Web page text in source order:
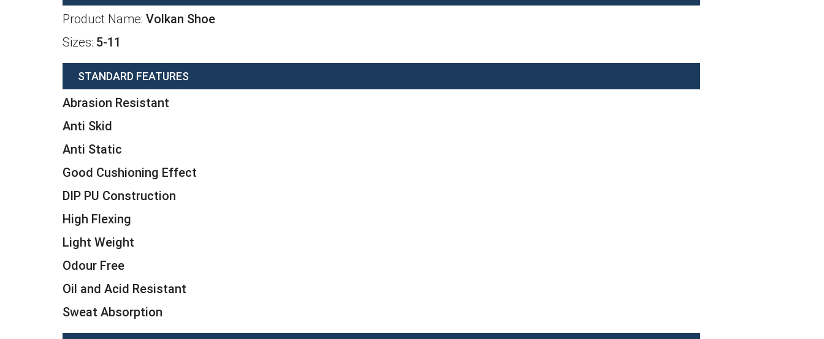
Product Name: Volkan Shoe
Sizes: 5-11
STANDARD FEATURES
Abrasion Resistant
Anti Skid
Anti Static
Good Cushioning Effect
DIP PU Construction
High Flexing
Light Weight
Odour Free
Oil and Acid Resistant
Sweat Absorption